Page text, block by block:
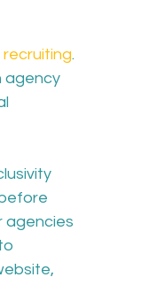
.
agency
agencies